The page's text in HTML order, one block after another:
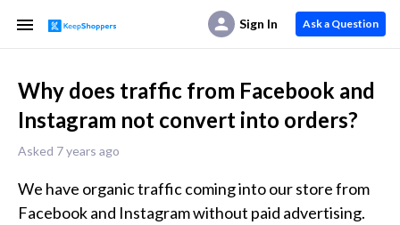
Sign In Ask a Question
Why does traffic from Facebook and
Instagram not convert into orders?
Asked 7 years ago
We have organic traffic coming into our store from
Facebook and Instagram without paid advertising.